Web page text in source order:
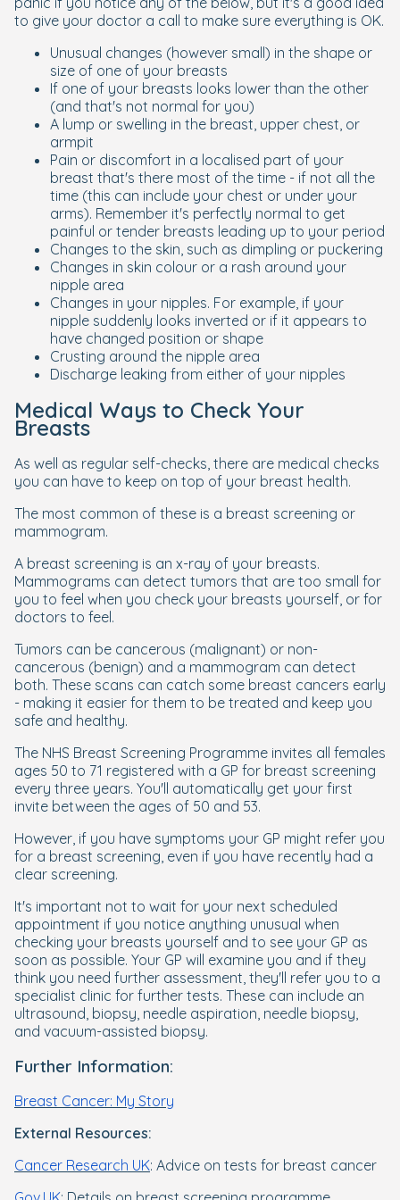
to give your doctor a call to make sure everything is OK.
Unusual changes (however small) in the shape or
size of one of your breasts
If one of your breasts looks lower than the other
(and that's not normal for you)
A lump or swelling in the breast, upper chest, or
armpit
Pain or discomfort in a localised part of your
breast that's there most of the time - if not all the
time (this can include your chest or under your
arms). Remember it's perfectly normal to get
painful or tender breasts leading up to your period
Changes to the skin, such as dimpling or puckering
Changes in skin colour or a rash around your
nipple area
Changes in your nipples. For example, if your
nipple suddenly looks inverted or if it appears to
have changed position or shape
Crusting around the nipple area
Discharge leaking from either of your nipples
Medical Ways to Check Your
Breasts
As well as regular self-checks, there are medical checks
you can have to keep on top of your breast health.
The most common of these is a breast screening or
mammogram.
A breast screening is an x-ray of your breasts.
Mammograms can detect tumors that are too small for
you to feel when you check your breasts yourself, or for
doctors to feel.
Tumors can be cancerous (malignant) or non-
cancerous (benign) and a mammogram can detect
both. These scans can catch some breast cancers early
- making it easier for them to be treated and keep you
safe and healthy.
The NHS Breast Screening Programme invites all females
ages 50 to 71 registered with a GP for breast screening
every three years. You'll automatically get your first
invite between the ages of 50 and 53.
However, if you have symptoms your GP might refer you
for a breast screening, even if you have recently had a
clear screening.
It's important not to wait for your next scheduled
appointment if you notice anything unusual when
checking your breasts yourself and to see your GP as
soon as possible. Your GP will examine you and if they
think you need further assessment, they'll refer you to a
specialist clinic for further tests. These can include an
ultrasound, biopsy, needle aspiration, needle biopsy,
and vacuum-assisted biopsy.
Further Information:
Breast Cancer: My Story
External Resources:
Cancer Research UK: Advice on tests for breast cancer